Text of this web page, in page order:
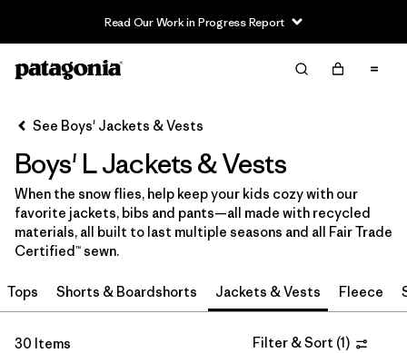
Read Our Work in Progress Report
Filter & Sort
Sort By
Filter by
Category
Filter by
Price
Filter by
Size 1
Filter by
Fit
See Boys' Jackets & Vests
Boys' L Jackets & Vests
When the snow flies, help keep your kids cozy with our
favorite jackets, bibs and pants—all made with recycled
materials, all built to last multiple seasons and all Fair Trade
Certified™ sewn.
Tops Shorts & Boardshorts Jackets & Vests Fleece
30 Items Filter & Sort (1)